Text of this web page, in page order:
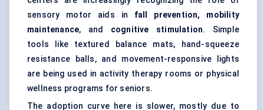
sensory motor aids in fall prevention, mobility
maintenance, and cognitive stimulation. Simple
tools like textured balance mats, hand-squeeze
resistance balls, and movement-responsive lights
are being used in activity therapy rooms or physical
wellness programs for seniors.
The adoption curve here is slower, mostly due to